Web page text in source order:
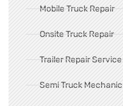
Mobile Truck Repair
Onsite Truck Repair
Trailer Repair Service
Semi Truck Mechanic